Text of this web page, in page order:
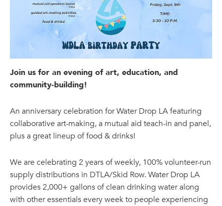
Join us for an evening of art, education, and
community-building!
An anniversary celebration for Water Drop LA featuring
collaborative art-making, a mutual aid teach-in and panel,
plus a great lineup of food & drinks!
We are celebrating 2 years of weekly, 100% volunteer-run
supply distributions in DTLA/Skid Row. Water Drop LA
provides 2,000+ gallons of clean drinking water along
with other essentials every week to people experiencing